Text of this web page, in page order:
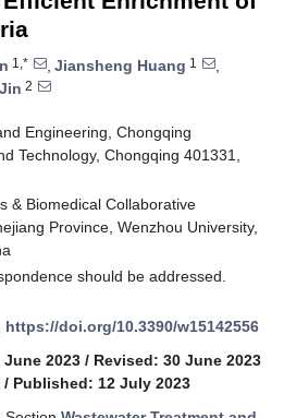
1,* , Jiansheng Huang 1
,
2
Engineering, Chongqing
Technology, Chongqing 401331,
& Biomedical Collaborative
Province, Wenzhou University,
should be addressed.
https://doi.org/10.3390/w15142556
2023 / Revised: 30 June 2023
/ Published: 12 July 2023